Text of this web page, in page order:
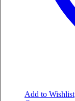
Add to Wishlist